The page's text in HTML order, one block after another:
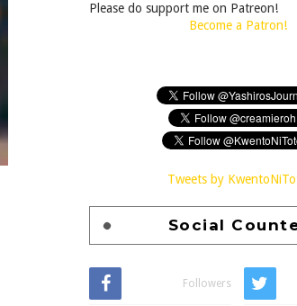
Please do support me on Patreon!
Become a Patron!
Tweets by
Social
Followers